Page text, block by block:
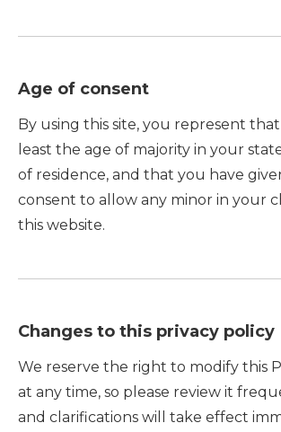
Age of consent
By using this site, you represent
least the age of majority in your
of residence, and that you have
consent to allow any minor in your
this website.
Changes to this privacy policy
We reserve the right to modify this
at any time, so please review it
and clarifications will take effect